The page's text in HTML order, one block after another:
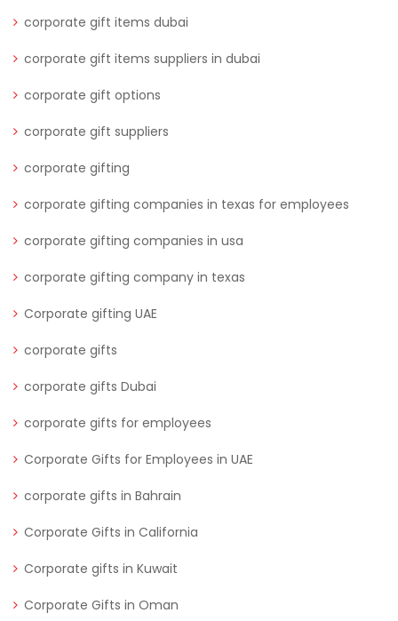
corporate gift items dubai
corporate gift items suppliers in dubai
corporate gift options
corporate gift suppliers
corporate gifting
corporate gifting companies in texas for employees
corporate gifting companies in usa
corporate gifting company in texas
Corporate gifting UAE
corporate gifts
corporate gifts Dubai
corporate gifts for employees
Corporate Gifts for Employees in UAE
corporate gifts in Bahrain
Corporate Gifts in California
Corporate gifts in Kuwait
Corporate Gifts in Oman